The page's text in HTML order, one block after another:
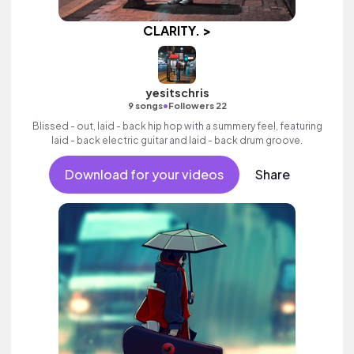
CLARITY. >
yesitschris
9 songs•Followers 22
Blissed - out, laid - back hip hop with a summery feel, featuring
laid - back electric guitar and laid - back drum groove.
Download for your videos Share